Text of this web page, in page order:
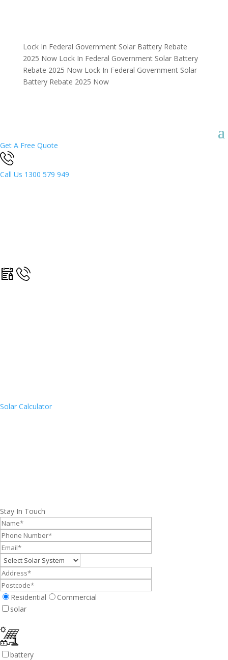
Lock In Federal Government Solar Battery Rebate
2025 Now Lock In Federal Government Solar Battery
Rebate 2025 Now Lock In Federal Government Solar
Battery Rebate 2025 Now
Get A Free Quote
Call Us 1300 579 949
Solar Calculator
Stay In Touch
Residential
Commercial
solar
battery